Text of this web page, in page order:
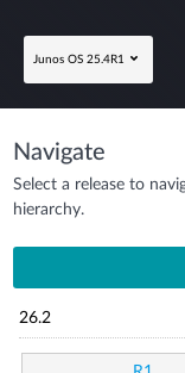
Junos OS 25.4R1
Navigate
Select a release to
hierarchy.
26.2